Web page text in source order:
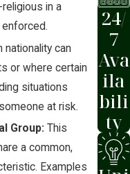
in a
can
or where certain
situations
at risk.
Group: This
a common,
Examples
24/
7
Ava
ila
bili
ty